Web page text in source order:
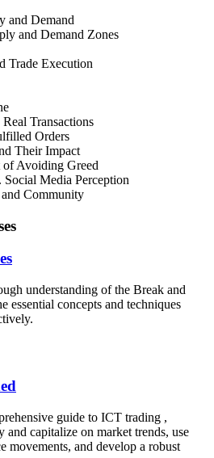
and Demand
and Demand Zones
Trade Execution
Transactions
Orders
Their Impact
of Avoiding Greed
Media Perception
Community
understanding of the Break and
essential concepts and techniques
guide to ICT trading ,
capitalize on market trends, use
movements, and develop a robust